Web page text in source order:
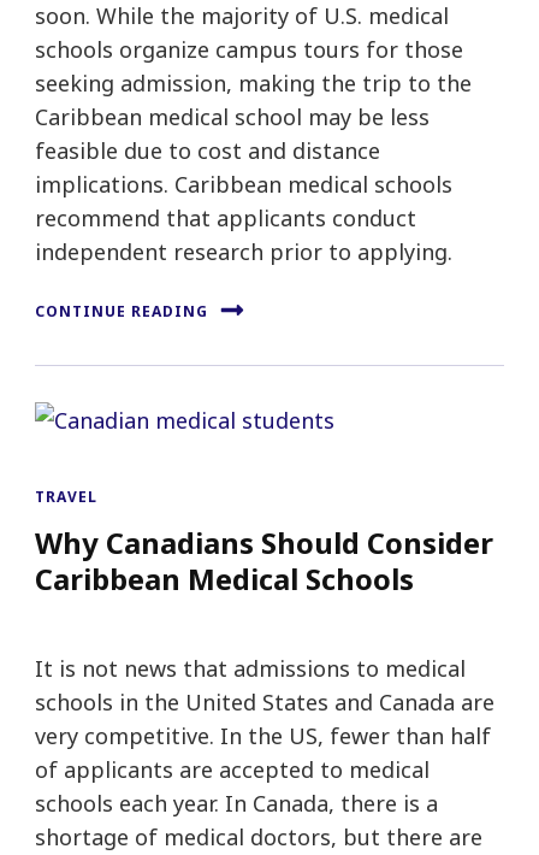
soon. While the majority of U.S. medical
schools organize campus tours for those
seeking admission, making the trip to the
Caribbean medical school may be less
feasible due to cost and distance
implications. Caribbean medical schools
recommend that applicants conduct
independent research prior to applying.
CONTINUE READING
TRAVEL
Why Canadians Should Consider
Caribbean Medical Schools
It is not news that admissions to medical
schools in the United States and Canada are
very competitive. In the US, fewer than half
of applicants are accepted to medical
schools each year. In Canada, there is a
shortage of medical doctors, but there are